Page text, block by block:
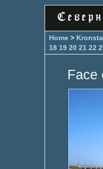
Home >
18 19 20 21 22
Face